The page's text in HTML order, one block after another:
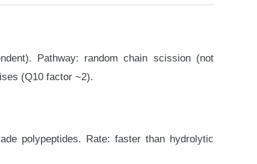
Pathway: random chain scission (not
(Q10 factor ~2).
polypeptides. Rate: faster than hydrolytic